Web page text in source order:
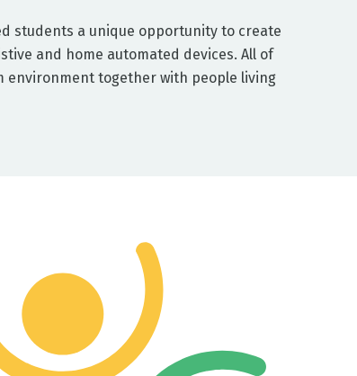
students a unique opportunity to create
and home automated devices. All of
environment together with people living